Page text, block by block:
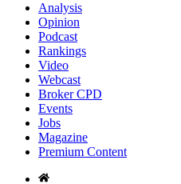
Analysis
Opinion
Podcast
Rankings
Video
Webcast
Broker CPD
Events
Jobs
Magazine
Premium Content